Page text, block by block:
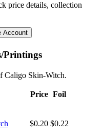
price details, collection
Account
Printings
Caligo Skin-Witch.
Price Foil
$0.20 $0.22